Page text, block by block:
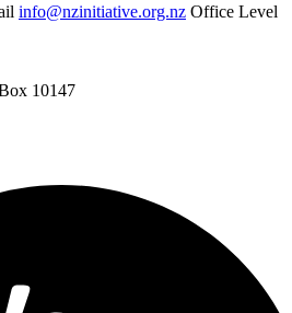
info@nzinitiative.org.nz Office Level
10147